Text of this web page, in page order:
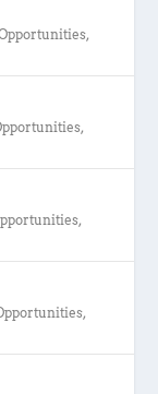
,
,
,
,